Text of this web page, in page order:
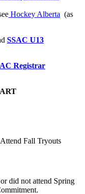
Hockey Alberta (as
SSAC U13
Registrar
Fall Tryouts
did not attend Spring